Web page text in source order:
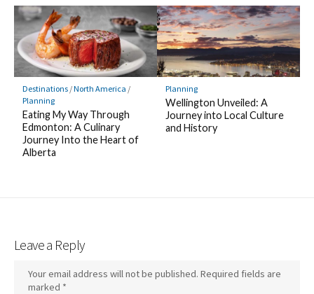
Destinations/North America /
Planning
Eating My Way Through
Edmonton: A Culinary
Journey Into the Heart of
Alberta
Planning
Wellington Unveiled: A
Journey into Local Culture
and History
Leave a Reply
Your email address will not be published. Required fields are
marked *